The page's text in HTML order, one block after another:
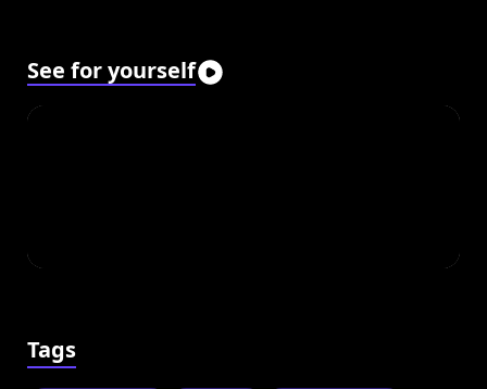
See for yourself
Tags